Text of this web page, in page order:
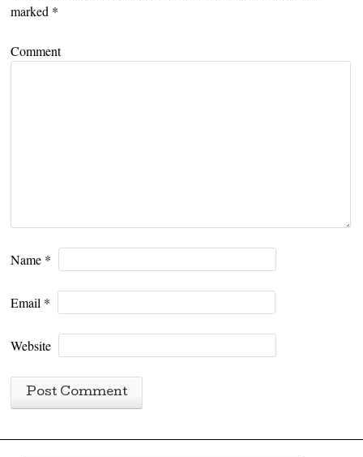
marked *
Comment
Name *
Email *
Website